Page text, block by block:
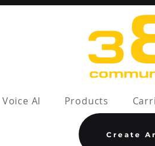
Voice AI Products
Create